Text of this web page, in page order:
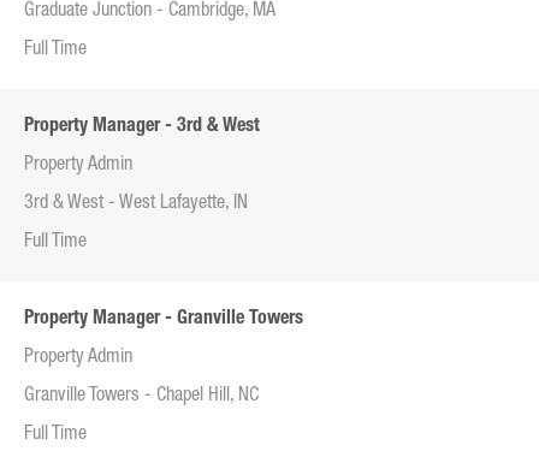
Graduate Junction - Cambridge, MA
Full Time
Property Manager - 3rd & West
Property Admin
3rd & West - West Lafayette, IN
Full Time
Property Manager - Granville Towers
Property Admin
Granville Towers - Chapel Hill, NC
Full Time